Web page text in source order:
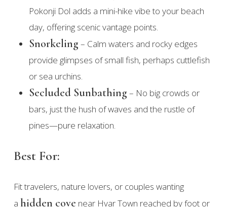
Pokonji Dol adds a mini-hike vibe to your beach
day, offering scenic vantage points.
Snorkeling – Calm waters and rocky edges
provide glimpses of small fish, perhaps cuttlefish
or sea urchins.
Secluded Sunbathing – No big crowds or
bars, just the hush of waves and the rustle of
pines—pure relaxation.
Best For:
Fit travelers, nature lovers, or couples wanting
a hidden cove near Hvar Town reached by foot or